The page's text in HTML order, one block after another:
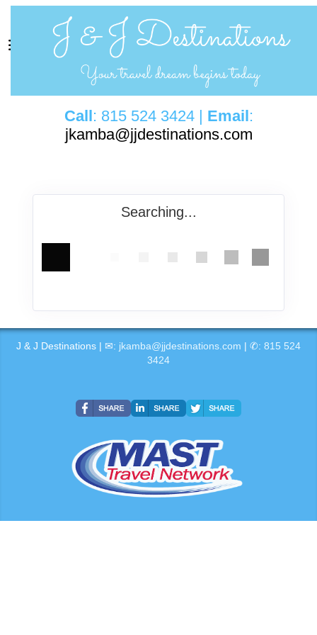
Call: 815 524 3424 | Email:
jkamba@jjdestinations.com
Searching...
J & J Destinations | ✉: jkamba@jjdestinations.com | ✆: 815 524
3424